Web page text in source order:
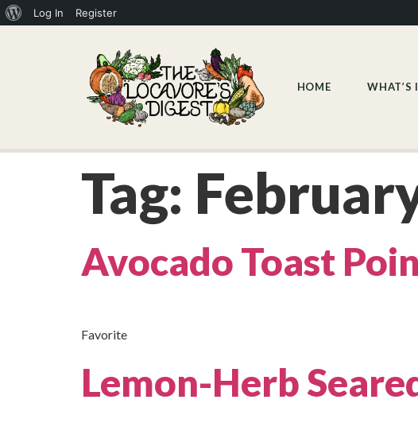
Log In Register
HOME WHAT’S
Tag:
Avocado Toast
Favorite
Lemon-Herb